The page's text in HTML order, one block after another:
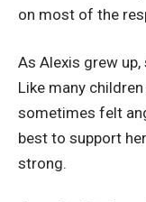
on most of the
As Alexis grew
Like many
sometimes felt
best to support
strong.